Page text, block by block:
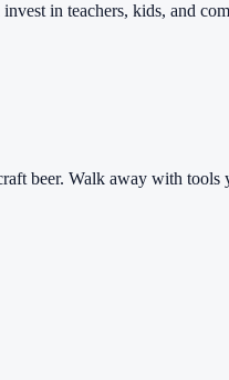
in teachers, kids, and
beer. Walk away with